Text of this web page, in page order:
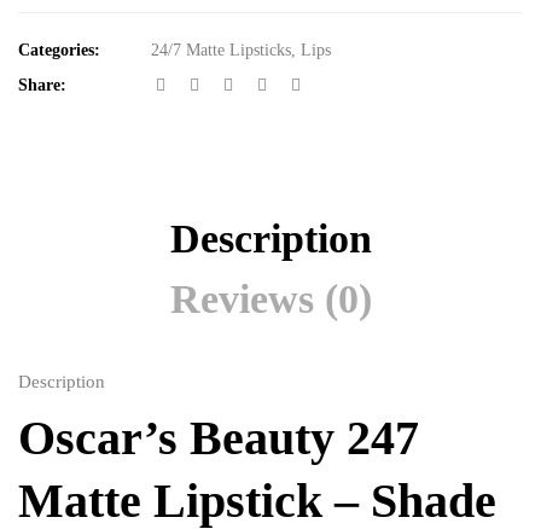
Categories: 24/7 Matte Lipsticks, Lips
Share:
Description
Reviews (0)
Description
Oscar’s Beauty 247
Matte Lipstick – Shade